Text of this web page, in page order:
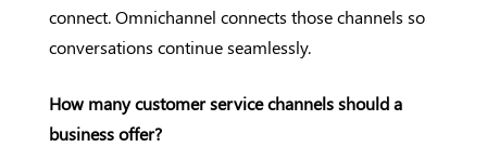
connect. Omnichannel connects those channels so
conversations continue seamlessly.
How many customer service channels should a
business offer?